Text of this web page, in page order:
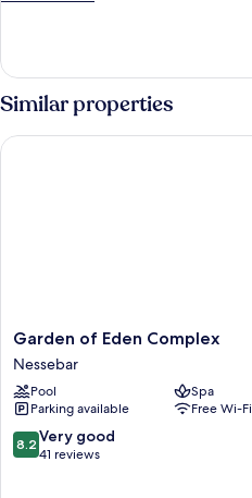
Room
Similar properties
Garden
of
Eden
Complex
Nessebar
Garden of Eden Complex
Nessebar
Pool
Spa
Parking available
Free Wi-Fi
8.2
out
8.2 Very good
41 reviews
Garden of Eden Complex